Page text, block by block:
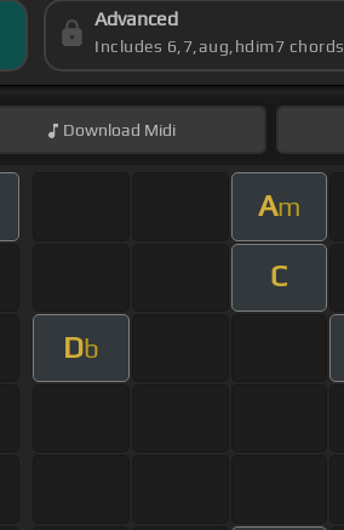
Advanced
Includes 6,7,aug,hdim7 chords
Download Midi
Am
C
Db